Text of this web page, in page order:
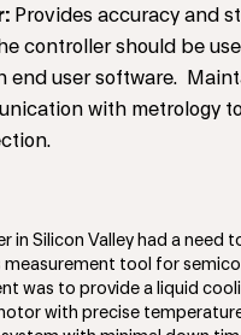
Provides accuracy and
controller should be
end user software.
with metrology
Silicon Valley had a need
tool for
was to provide a liquid
with precise